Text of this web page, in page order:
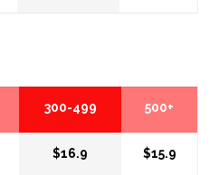
300-499 500+
$16.9 $15.9